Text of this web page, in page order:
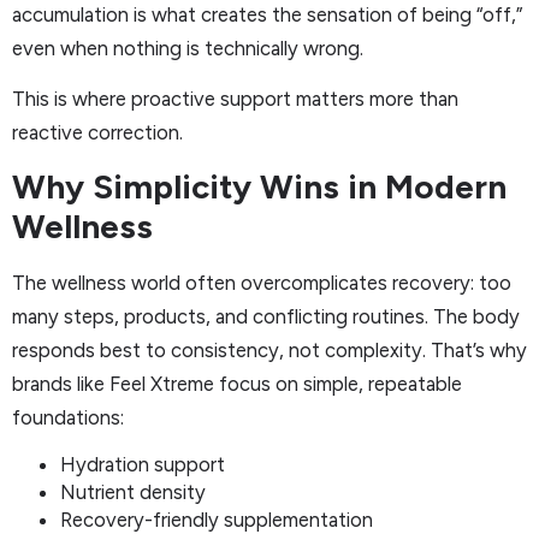
accumulation is what creates the sensation of being “off,”
even when nothing is technically wrong.
This is where proactive support matters more than
reactive correction.
Why Simplicity Wins in Modern
Wellness
The wellness world often overcomplicates recovery: too
many steps, products, and conflicting routines. The body
responds best to consistency, not complexity. That’s why
brands like Feel Xtreme focus on simple, repeatable
foundations:
Hydration support
Nutrient density
Recovery-friendly supplementation